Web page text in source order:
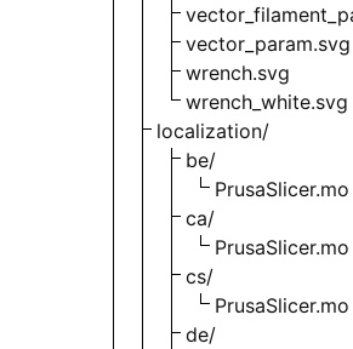
vector_param.svg
wrench.svg
wrench_white.svg
localization/
be/
PrusaSlicer.mo
ca/
PrusaSlicer.mo
cs/
PrusaSlicer.mo
de/